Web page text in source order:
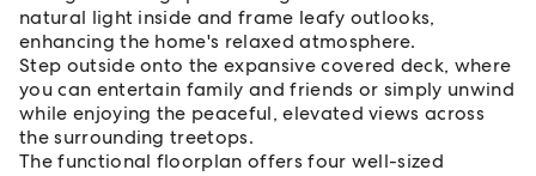
natural light inside and frame leafy outlooks,
enhancing the home's relaxed atmosphere.
Step outside onto the expansive covered deck, where
you can entertain family and friends or simply unwind
while enjoying the peaceful, elevated views across
the surrounding treetops.
The functional floorplan offers four well-sized